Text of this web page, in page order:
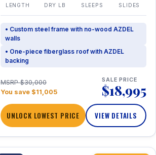
LENGTH DRY LB SLEEPS SLIDES
• Custom steel frame with no-wood AZDEL
walls
• One-piece fiberglass roof with AZDEL
backing
MSRP $30,000
You save $11,005
SALE PRICE
$18,995
UNLOCK LOWEST PRICE VIEW DETAILS
1 / 10